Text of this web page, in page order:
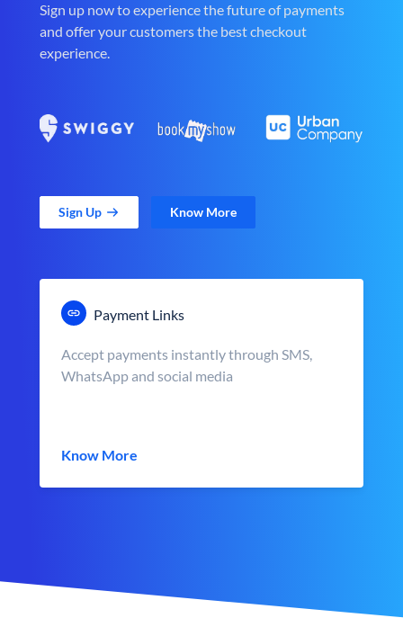
Sign up now to experience the future of payments
and offer your customers the best checkout
experience.
Sign Up Know More
Payment Links
Accept payments instantly through SMS,
WhatsApp and social media
Know More